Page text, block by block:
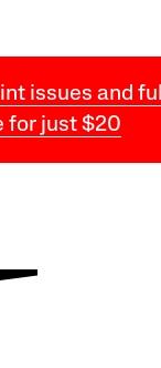
issues and
for just $20